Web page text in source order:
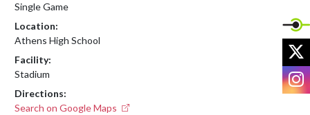
Single Game
Location:
Athens High School
Facility:
Stadium
Directions:
Search on Google Maps